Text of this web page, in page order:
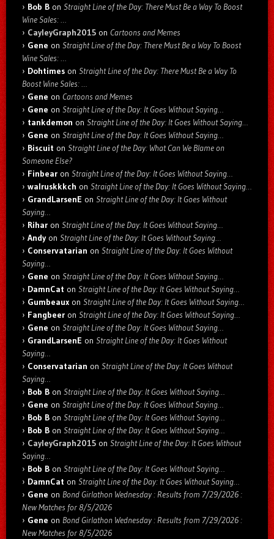
Bob B on Straight Line of the Day: There Must Be a Way To Boost
Wine Sales: …
CayleyGraph2015 on Cartoons and Memes
Gene on Straight Line of the Day: There Must Be a Way To Boost
Wine Sales: …
Dohtimes on Straight Line of the Day: There Must Be a Way To
Boost Wine Sales: …
Gene on Cartoons and Memes
Gene on Straight Line of the Day: It Goes Without Saying…
tankdemon on Straight Line of the Day: It Goes Without Saying…
Gene on Straight Line of the Day: It Goes Without Saying…
Biscuit on Straight Line of the Day: What Can We Blame on
Someone Else?
Finbear on Straight Line of the Day: It Goes Without Saying…
walruskkkch on Straight Line of the Day: It Goes Without Saying…
GrandLarsenE on Straight Line of the Day: It Goes Without
Saying…
Rihar on Straight Line of the Day: It Goes Without Saying…
Andyon Straight Line of the Day: It Goes Without Saying…
Conservatarian on Straight Line of the Day: It Goes Without
Saying…
Gene on Straight Line of the Day: It Goes Without Saying…
DamnCat on Straight Line of the Day: It Goes Without Saying…
Gumbeaux on Straight Line of the Day: It Goes Without Saying…
Fangbeer on Straight Line of the Day: It Goes Without Saying…
Gene on Straight Line of the Day: It Goes Without Saying…
GrandLarsenE on Straight Line of the Day: It Goes Without
Saying…
Conservatarian on Straight Line of the Day: It Goes Without
Saying…
Bob B on Straight Line of the Day: It Goes Without Saying…
Gene on Straight Line of the Day: It Goes Without Saying…
Bob B on Straight Line of the Day: It Goes Without Saying…
Bob B on Straight Line of the Day: It Goes Without Saying…
CayleyGraph2015 on Straight Line of the Day: It Goes Without
Saying…
Bob B on Straight Line of the Day: It Goes Without Saying…
DamnCat on Straight Line of the Day: It Goes Without Saying…
Gene on Bond Girlathon Wednesday : Results from 7/29/2026 :
New Matches for 8/5/2026
Gene on Bond Girlathon Wednesday : Results from 7/29/2026 :
New Matches for 8/5/2026